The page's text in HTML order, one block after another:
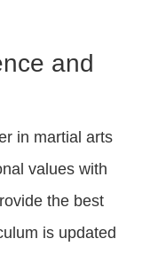
and
in martial arts
values with
the best
is updated